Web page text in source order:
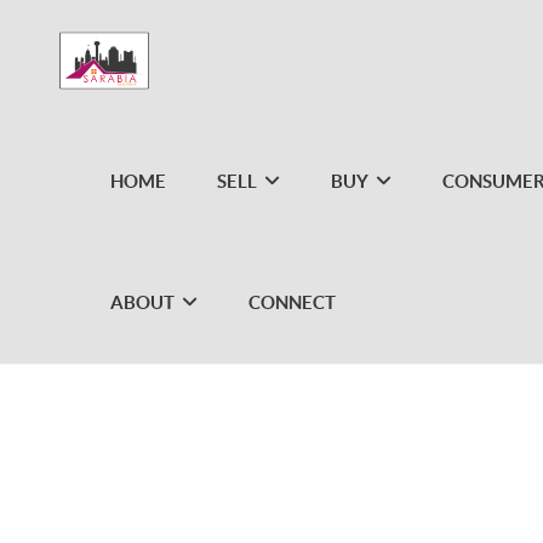
HOME SELL BUY
ABOUT CONNECT